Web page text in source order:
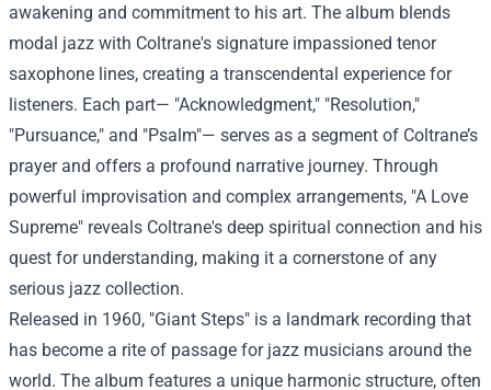
awakening and commitment to his art. The album blends
modal jazz with Coltrane's signature impassioned tenor
saxophone lines, creating a transcendental experience for
listeners. Each part— "Acknowledgment," "Resolution,"
"Pursuance," and "Psalm"— serves as a segment of Coltrane’s
prayer and offers a profound narrative journey. Through
powerful improvisation and complex arrangements, "A Love
Supreme" reveals Coltrane's deep spiritual connection and his
quest for understanding, making it a cornerstone of any
serious jazz collection.
Released in 1960, "Giant Steps" is a landmark recording that
has become a rite of passage for jazz musicians around the
world. The album features a unique harmonic structure, often